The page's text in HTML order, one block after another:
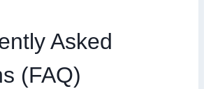
Asked
(FAQ)